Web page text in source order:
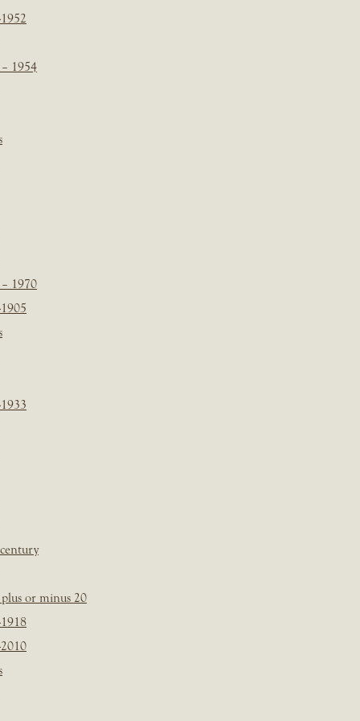
1954
1970
plus or minus 20